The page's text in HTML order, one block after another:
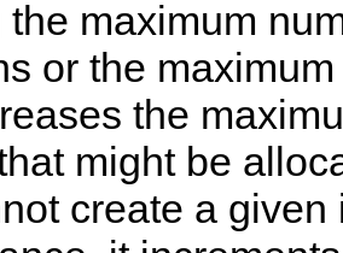
the maximum
or the
the
might be
create a given